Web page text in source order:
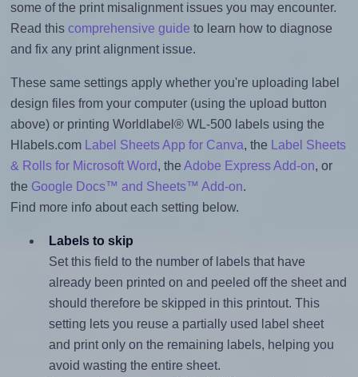
some of the print misalignment issues you may encounter.
Read this comprehensive guide to learn how to diagnose
and fix any print alignment issue.
These same settings apply whether you're uploading label
design files from your computer (using the upload button
above) or printing Worldlabel® WL-500 labels using the
Hlabels.com
Label Sheets App for Canva, the
Label Sheets
& Rolls for Microsoft Word, the Adobe Express Add-on, or
the Google Docs™ and Sheets™ Add-on.
Find more info about each setting below.
Labels to skip
Set this field to the number of labels that have
already been printed on and peeled off the sheet and
should therefore be skipped in this printout. This
setting lets you reuse a partially used label sheet
and print only on the remaining labels, helping you
avoid wasting the entire sheet.